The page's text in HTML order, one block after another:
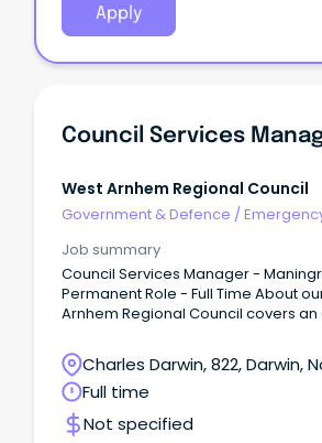
Apply
West Arnhem Regional Council
Government & Defence /
Job summary
Council Services Manager -
Permanent Role - Full Time About our region West
Arnhem Regional Council covers
western part of Arnhem Land,
Charles Darwin, 822, Darwin,
Territory
Full time
Not specified